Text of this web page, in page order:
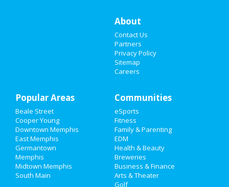
Family
Recreation
Travel
Real Estate
Jobs
About
Contact Us
Partners
Privacy Policy
Sitemap
Careers
Popular Areas
Beale Street
Cooper Young
Downtown Memphis
East Memphis
Germantown
Memphis
Midtown Memphis
South Main
Communities
eSports
Fitness
Family & Parenting
EDM
Health & Beauty
Breweries
Business & Finance
Arts & Theater
Golf